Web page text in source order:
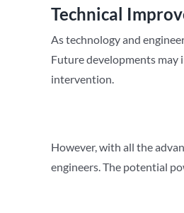
Technical
As technology and
Future developments may
intervention.
However, with all the
engineers. The potential